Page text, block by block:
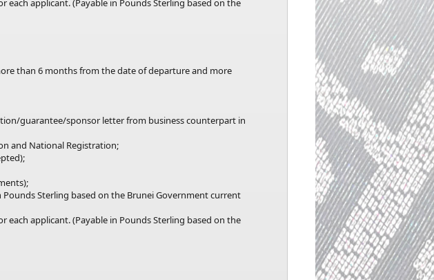
each applicant. (Payable in Pounds Sterling based on the
than 6 months from the date of departure and more
guarantee/sponsor letter from business counterpart in
and National Registration;
Sterling based on the Brunei Government current
each applicant. (Payable in Pounds Sterling based on the